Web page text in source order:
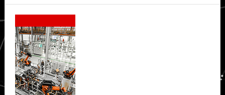
Secondary
Sidebar